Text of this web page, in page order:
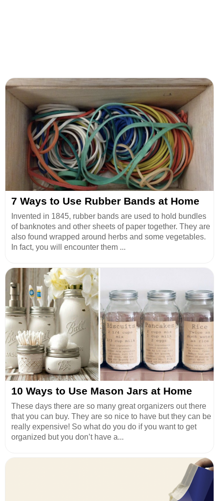
7 Ways to Use Rubber Bands at Home
Invented in 1845, rubber bands are used to hold bundles
of banknotes and other sheets of paper together. They are
also found wrapped around herbs and some vegetables.
In fact, you will encounter them ...
10 Ways to Use Mason Jars at Home
These days there are so many great organizers out there
that you can buy. They are so nice to have but they can be
really expensive! So what do you do if you want to get
organized but you don’t have a...